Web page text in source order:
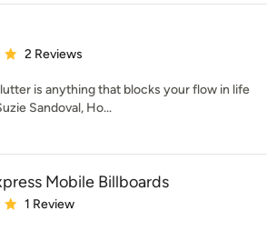
out of 5 stars
2 Reviews
is anything that blocks your flow in life
Sandoval, Ho...
Mobile Billboards
out of 5 stars
1 Review